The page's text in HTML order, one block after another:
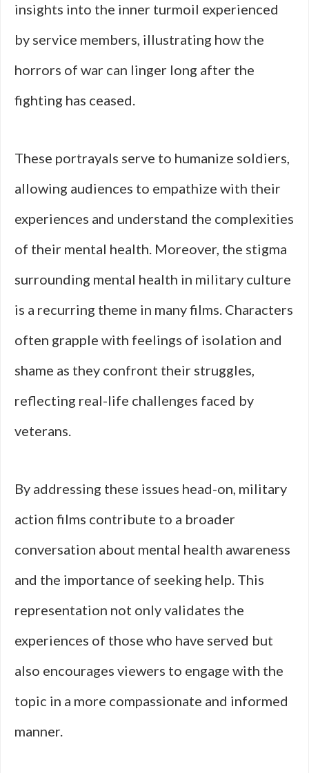
insights into the inner turmoil experienced
by service members, illustrating how the
horrors of war can linger long after the
fighting has ceased.
These portrayals serve to humanize soldiers,
allowing audiences to empathize with their
experiences and understand the complexities
of their mental health. Moreover, the stigma
surrounding mental health in military culture
is a recurring theme in many films. Characters
often grapple with feelings of isolation and
shame as they confront their struggles,
reflecting real-life challenges faced by
veterans.
By addressing these issues head-on, military
action films contribute to a broader
conversation about mental health awareness
and the importance of seeking help. This
representation not only validates the
experiences of those who have served but
also encourages viewers to engage with the
topic in a more compassionate and informed
manner.